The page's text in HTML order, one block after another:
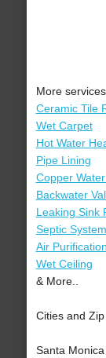
More
Ceramic Tile
Wet Carpet
Hot Water
Pipe Lining
Copper
Backwater
Leaking Sink
Septic
Air
Wet Ceiling
& More..
Cities and
Santa